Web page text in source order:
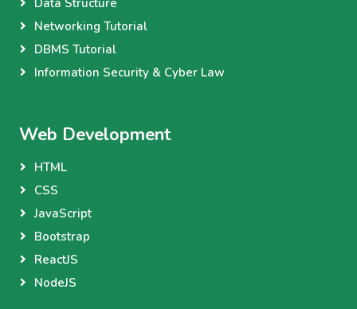
Networking Tutorial
DBMS Tutorial
Information Security & Cyber Law
Web Development
HTML
CSS
JavaScript
Bootstrap
ReactJS
NodeJS